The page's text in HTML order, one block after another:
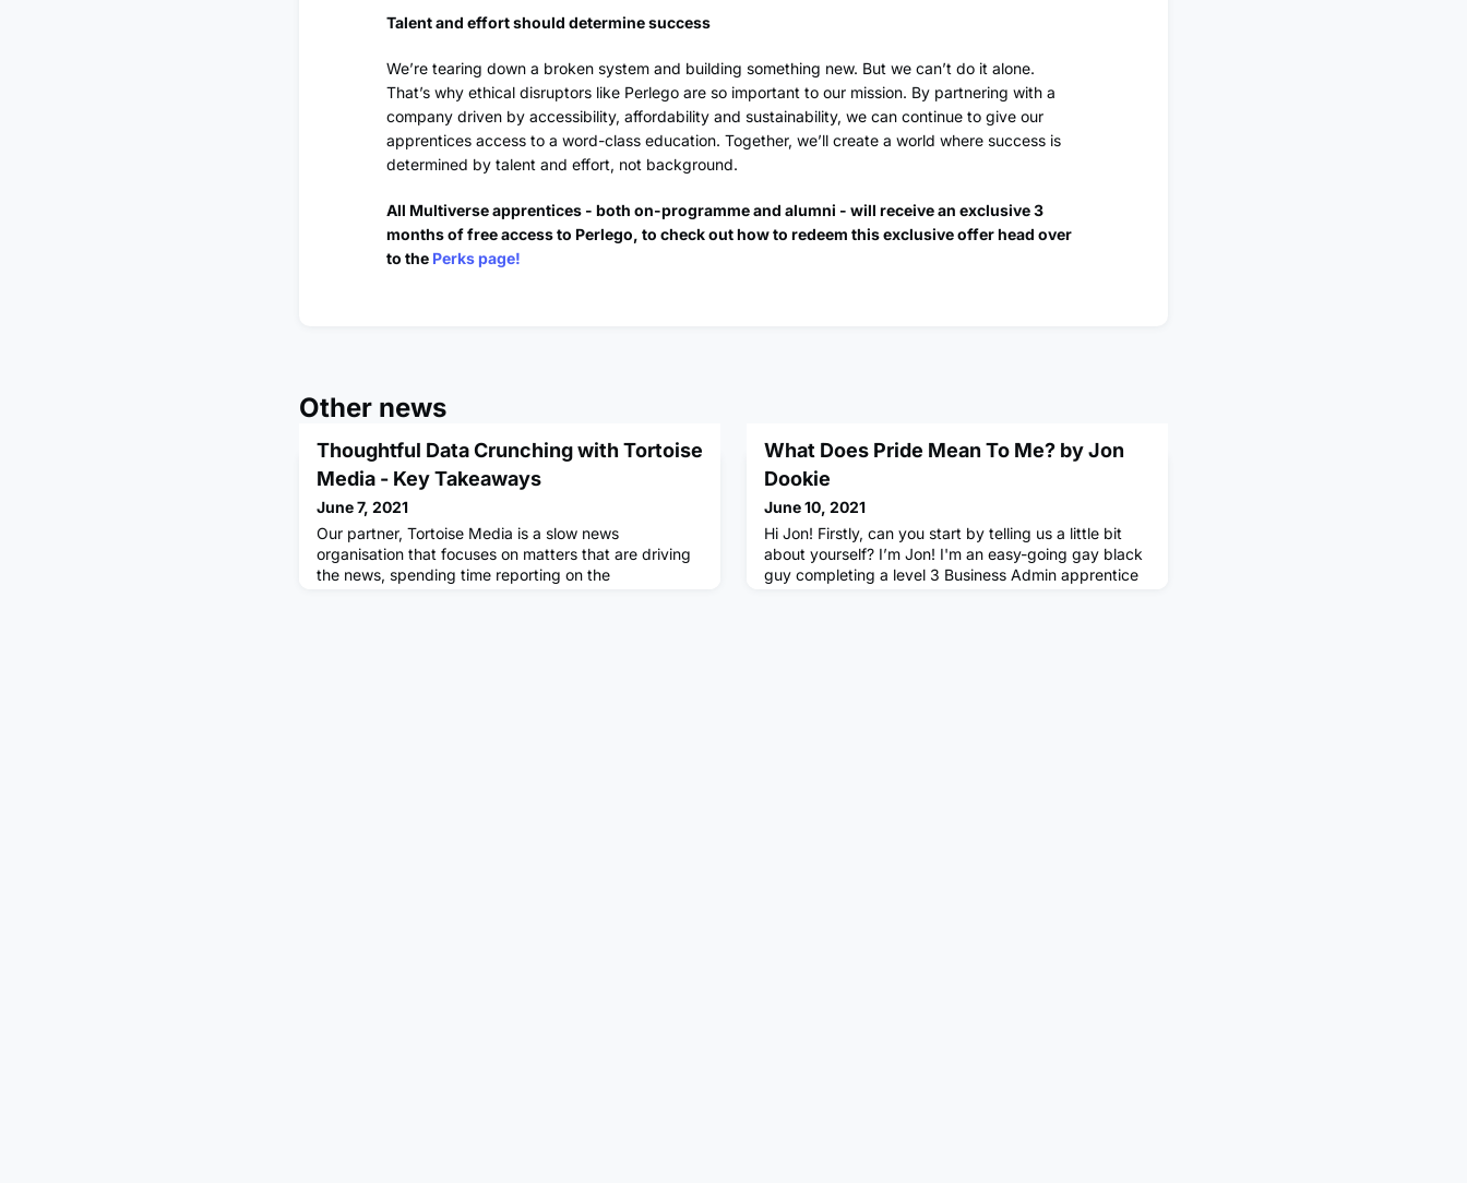
Talent and effort should determine success
We’re tearing down a broken system and building something new. But we can’t do it alone.
That’s why ethical disruptors like Perlego are so important to our mission. By partnering with a
company driven by accessibility, affordability and sustainability, we can continue to give our
apprentices access to a word-class education. Together, we’ll create a world where success is
determined by talent and effort, not background.
All Multiverse apprentices - both on-programme and alumni - will receive an exclusive 3
months of free access to Perlego, to check out how to redeem this exclusive offer head over
to the Perks page!
Other news
Thoughtful Data Crunching with Tortoise
Media - Key Takeaways
June 7, 2021
Our partner, Tortoise Media is a slow news
organisation that focuses on matters that are driving
the news, spending time reporting on the
What Does Pride Mean To Me? by Jon
Dookie
June 10, 2021
Hi Jon! Firstly, can you start by telling us a little bit
about yourself? I’m Jon! I'm an easy-going gay black
guy completing a level 3 Business Admin apprentice